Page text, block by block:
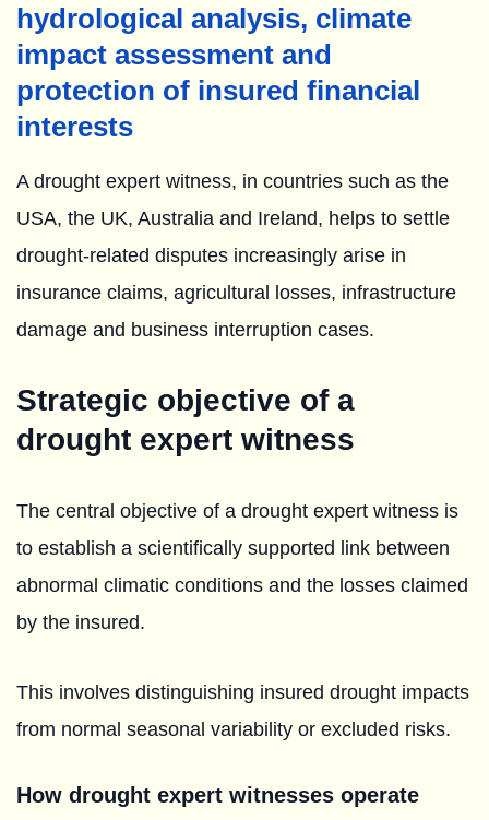
hydrological analysis, climate
impact assessment and
protection of insured financial
interests
A drought expert witness, in countries such as the
USA, the UK, Australia and Ireland, helps to settle
drought-related disputes increasingly arise in
insurance claims, agricultural losses, infrastructure
damage and business interruption cases.
Strategic objective of a
drought expert witness
The central objective of a drought expert witness is
to establish a scientifically supported link between
abnormal climatic conditions and the losses claimed
by the insured.
This involves distinguishing insured drought impacts
from normal seasonal variability or excluded risks.
How drought expert witnesses operate